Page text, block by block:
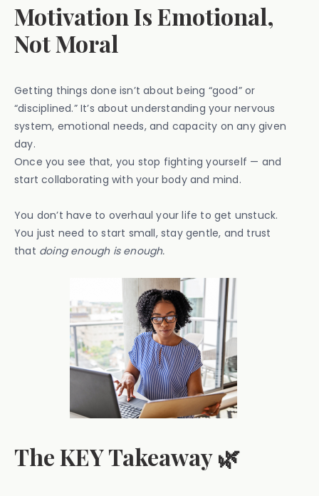
Motivation Is Emotional,
Not Moral
Getting things done isn’t about being “good” or
“disciplined.” It’s about understanding your nervous
system, emotional needs, and capacity on any given
day.
Once you see that, you stop fighting yourself — and
start collaborating with your body and mind.
You don’t have to overhaul your life to get unstuck.
You just need to start small, stay gentle, and trust
that doing enough is enough.
The KEY Takeaway 🌿